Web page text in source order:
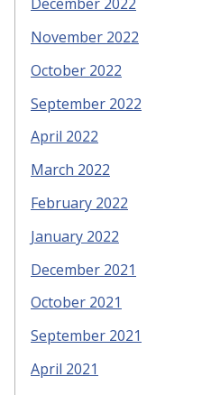
November 2022
October 2022
September 2022
April 2022
March 2022
February 2022
January 2022
December 2021
October 2021
September 2021
April 2021